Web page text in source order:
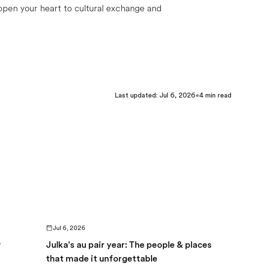
your heart to cultural exchange and
Last updated: Jul 6, 2026•4 min read
Jul 6, 2026
Julka's au pair year: The people & places
that made it unforgettable